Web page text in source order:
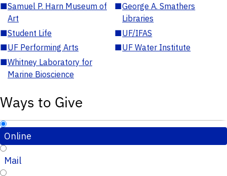
■Samuel P. Harn Museum of
Art
■George A. Smathers
Libraries
■Student Life ■UF/IFAS
■UF Performing Arts ■UF Water Institute
■Whitney Laboratory for
Marine Bioscience
Ways to Give
Online
Mail